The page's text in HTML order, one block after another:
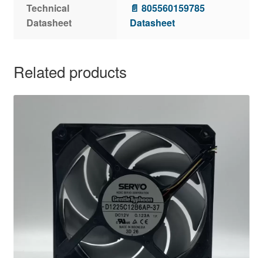
Technical
Datasheet
📄 805560159785
Datasheet
Related products